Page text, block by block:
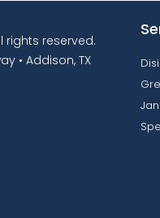
rights reserved.
• Addison, TX